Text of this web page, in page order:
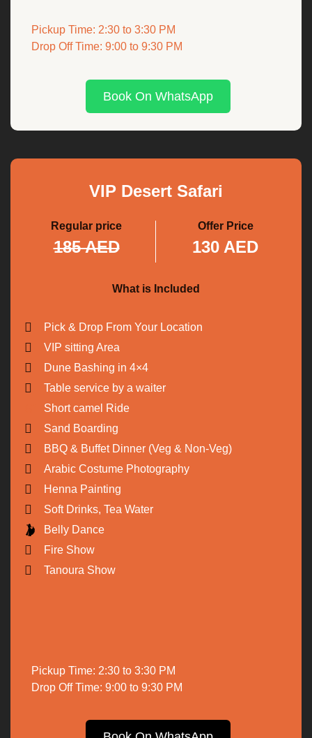
Pickup Time: 2:30 to 3:30 PM
Drop Off Time: 9:00 to 9:30 PM
Book On WhatsApp
VIP Desert Safari
Regular price Offer Price
185 AED 130 AED
What is Included
Pick & Drop From Your Location
VIP sitting Area
Dune Bashing in 4×4
Table service by a waiter
Short camel Ride
Sand Boarding
BBQ & Buffet Dinner (Veg & Non-Veg)
Arabic Costume Photography
Henna Painting
Soft Drinks, Tea Water
Belly Dance
Fire Show
Tanoura Show
Pickup Time: 2:30 to 3:30 PM
Drop Off Time: 9:00 to 9:30 PM